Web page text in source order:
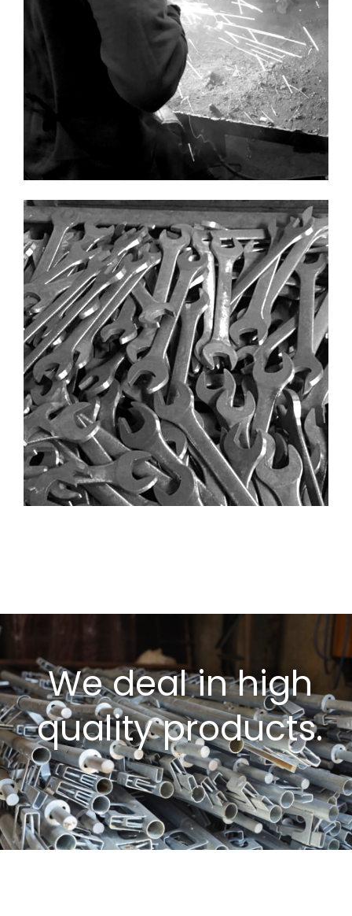
We deal in high
quality products.